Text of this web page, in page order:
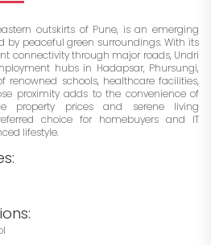
outskirts of Pune, is an emerging
by peaceful green surroundings. With its
connectivity through major roads, Undri
hubs in Hadapsar, Phursungi,
renowned schools, healthcare facilities,
proximity adds to the convenience of
property prices and serene living
choice for homebuyers and IT
lifestyle.